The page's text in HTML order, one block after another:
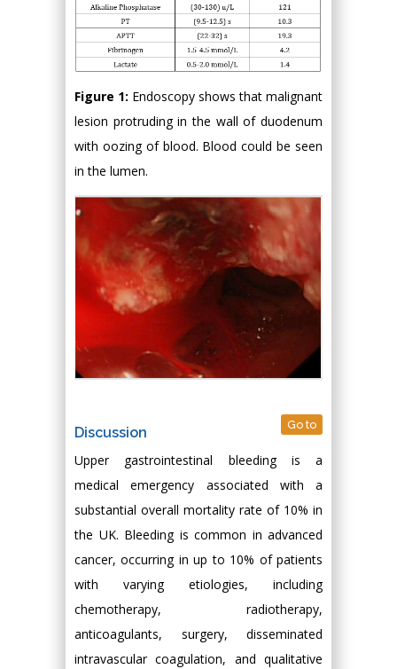
Figure 1: Endoscopy shows that malignant
lesion protruding in the wall of duodenum
with oozing of blood. Blood could be seen
in the lumen.
Discussion Go to
Upper gastrointestinal bleeding is a
medical emergency associated with a
substantial overall mortality rate of 10% in
the UK. Bleeding is common in advanced
cancer, occurring in up to 10% of patients
with varying etiologies, including
chemotherapy, radiotherapy,
anticoagulants, surgery, disseminated
intravascular coagulation, and qualitative